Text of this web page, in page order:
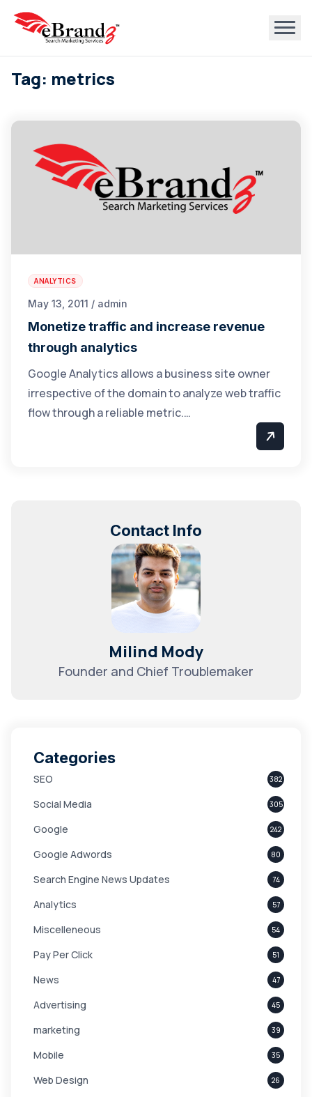
Tag: metrics
ANALYTICS
May 13, 2011 / admin
Monetize traffic and increase revenue
through analytics
Google Analytics allows a business site owner
irrespective of the domain to analyze web traffic
flow through a reliable metric.…
Contact Info
Milind Mody
Founder and Chief Troublemaker
Categories
SEO 382
Social Media 305
Google 242
Google Adwords 80
Search Engine News Updates 74
Analytics 57
Miscelleneous 54
Pay Per Click 51
News 47
Advertising 45
marketing 39
Mobile 35
Web Design 26